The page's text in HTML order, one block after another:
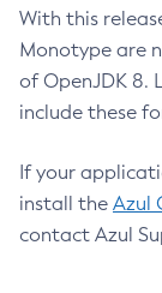
With this
Monotype are
of OpenJDK 8.
include these
If your
install the Azul
contact Azul